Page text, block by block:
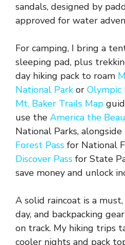
sandals, designed by
approved for water
For camping, I bring a
sleeping pad, plus
day hiking pack to roam
National Parkor Olympic
Mt. Baker Trails Map
use the America the
National Parks,
Forest Pass for National
Discover Pass for State
save money and unlock
A solid raincoat is a
day, and backpacking
on track. My hiking trips
cooler nights and pack